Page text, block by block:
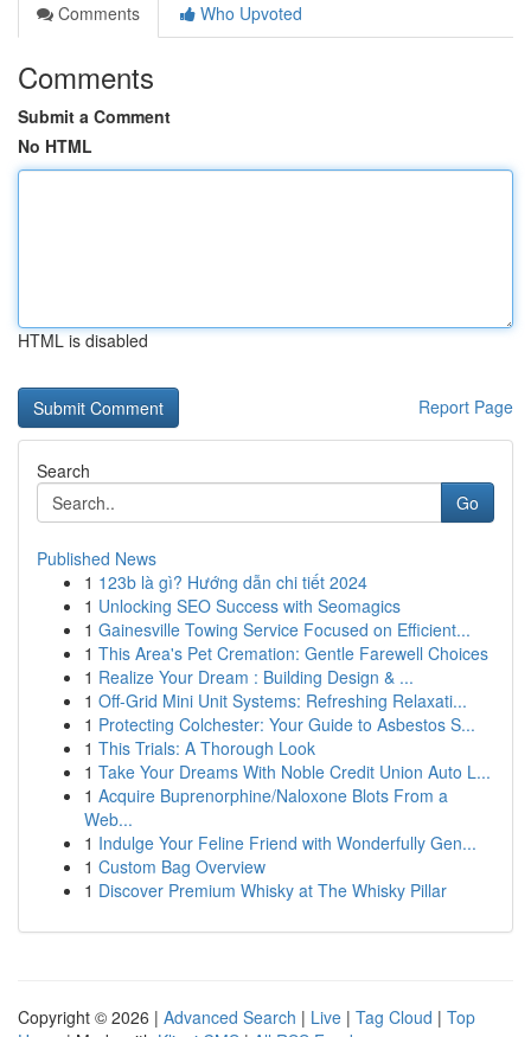
Comments
Who Upvoted
Comments
Submit a Comment
No HTML
HTML is disabled
Report Page
Search
Go
Published News
1 123b là gì? Hướng dẫn chi tiết 2024
1 Unlocking SEO Success with Seomagics
1 Gainesville Towing Service Focused on Efficient...
1 This Area's Pet Cremation: Gentle Farewell Choices
1 Realize Your Dream : Building Design & ...
1 Off-Grid Mini Unit Systems: Refreshing Relaxati...
1 Protecting Colchester: Your Guide to Asbestos S...
1 This Trials: A Thorough Look
1 Take Your Dreams With Noble Credit Union Auto L...
1 Acquire Buprenorphine/Naloxone Blots From a
Web...
1 Indulge Your Feline Friend with Wonderfully Gen...
1 Custom Bag Overview
1 Discover Premium Whisky at The Whisky Pillar
Copyright © 2026 | Advanced Search | Live | Tag Cloud | Top